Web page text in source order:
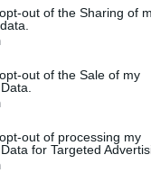
out of the Sharing of
out of the Sale of my
out of processing my
for Targeted